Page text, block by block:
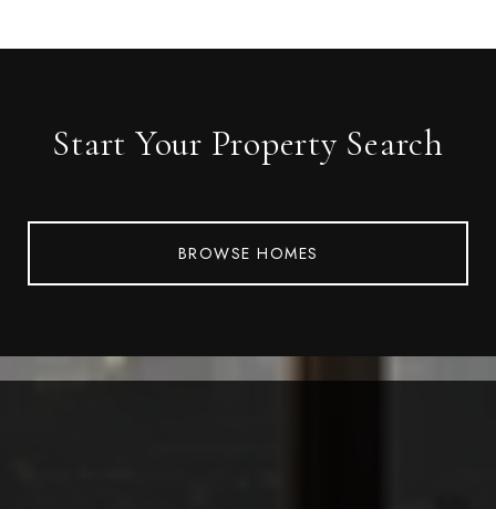
Start Your Property Search
BROWSE HOMES